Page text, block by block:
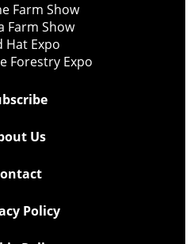
Farm Show
Farm Show
Hat Expo
Forestry Expo
Us
Policy